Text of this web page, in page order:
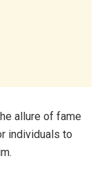
allure of fame
individuals to